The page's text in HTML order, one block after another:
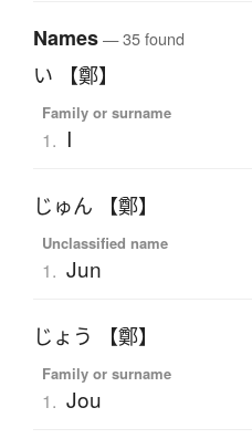
Names— 35 found
い 【鄭】
Family or surname
1. I
じゅん 【鄭】
Unclassified name
1. Jun
じょう 【鄭】
Family or surname
1. Jou